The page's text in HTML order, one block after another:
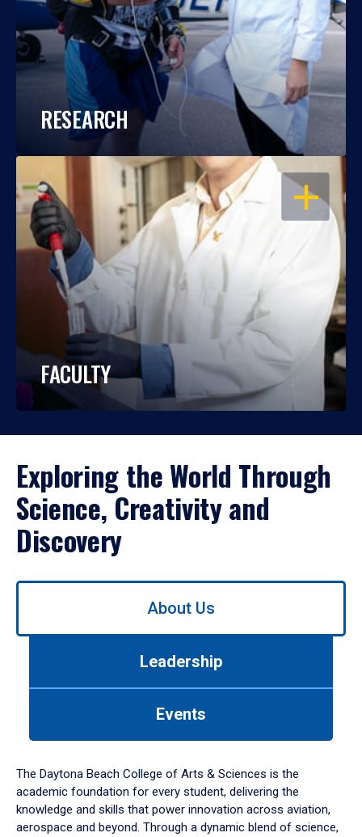
RESEARCH
OPEN
FACULTY
Exploring the World Through
Science, Creativity and
Discovery
Use
down
arrow
to
About Us
Leadership
Events
The Daytona Beach College of Arts & Sciences is the
academic foundation for every student, delivering the
knowledge and skills that power innovation across aviation,
aerospace and beyond. Through a dynamic blend of science,